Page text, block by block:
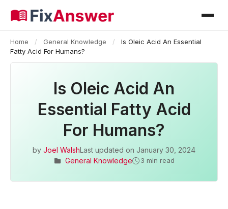
Home / General Knowledge /
Is Oleic Acid An Essential
Fatty Acid For Humans?
Is Oleic Acid An
Essential Fatty Acid
For Humans?
by Joel WalshLast updated on January 30, 2024
General Knowledge
3 min read